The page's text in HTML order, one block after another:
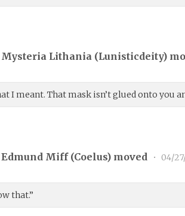
Mysteria Lithania (Lunisticdeity)
I meant. That mask isn’t glued onto you
Edmund Miff (Coelus) moved • 04/
that.”